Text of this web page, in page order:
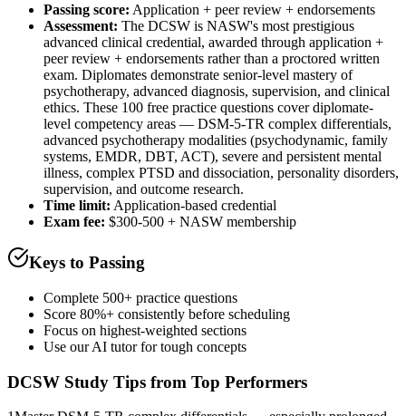
Passing score: Application + peer review + endorsements
Assessment: The DCSW is NASW's most prestigious
advanced clinical credential, awarded through application +
peer review + endorsements rather than a proctored written
exam. Diplomates demonstrate senior-level mastery of
psychotherapy, advanced diagnosis, supervision, and clinical
ethics. These 100 free practice questions cover diplomate-
level competency areas — DSM-5-TR complex differentials,
advanced psychotherapy modalities (psychodynamic, family
systems, EMDR, DBT, ACT), severe and persistent mental
illness, complex PTSD and dissociation, personality disorders,
supervision, and outcome research.
Time limit: Application-based credential
Exam fee: $300-500 + NASW membership
Keys to Passing
Complete 500+ practice questions
Score 80%+ consistently before scheduling
Focus on highest-weighted sections
Use our AI tutor for tough concepts
DCSW Study Tips from Top Performers